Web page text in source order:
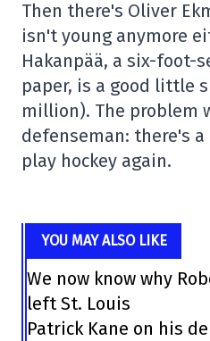
Then there's Oliver
isn't young anymore
Hakanpää, a six-foot-
paper, is a good little
million). The problem
defenseman: there's
play hockey again.
YOU MAY ALSO LIKE
We now know why
left St. Louis
Patrick Kane on his